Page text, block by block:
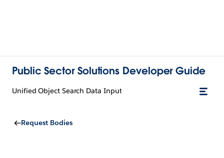
Public Sector Solutions Developer Guide
Unified Object Search Data Input
Request Bodies